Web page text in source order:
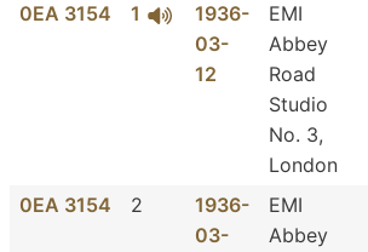
0EA 3154 1
1936-
03-
12
EMI
Abbey
Road
Studio
No. 3,
London
0EA 3154 2
1936-
03-
EMI
Abbey